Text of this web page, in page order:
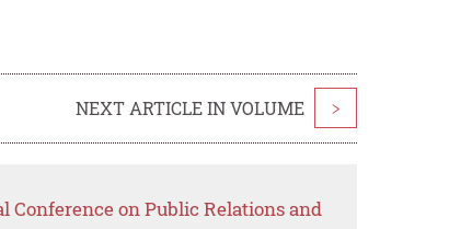
NEXT ARTICLE IN VOLUME >
Conference on Public Relations and